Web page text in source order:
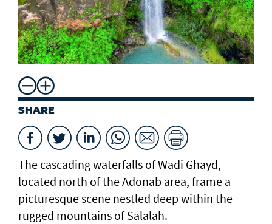
SHARE
The cascading waterfalls of Wadi Ghayd,
located north of the Adonab area, frame a
picturesque scene nestled deep within the
rugged mountains of Salalah.